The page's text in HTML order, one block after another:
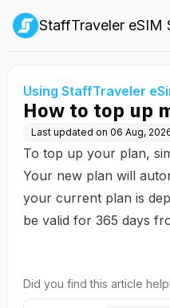
StaffTraveler eSIM
Using StaffTraveler
How to top up
Last updated on 06 Aug,
To top up your plan,
Your new plan will
your current plan is
be valid for 365 days
Did you find this article